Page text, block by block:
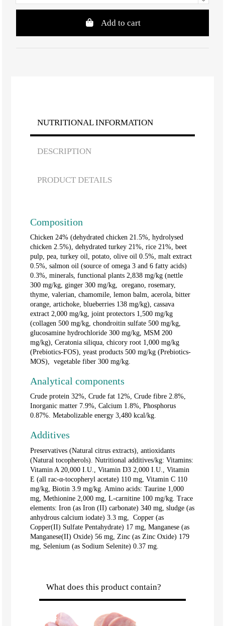
Add to cart
NUTRITIONAL INFORMATION
DESCRIPTION
PRODUCT DETAILS
Composition
Chicken 24% (dehydrated chicken 21.5%, hydrolysed
chicken 2.5%), dehydrated turkey 21%, rice 21%, beet
pulp, pea, turkey oil, potato, olive oil 0.5%, malt extract
0.5%, salmon oil (source of omega 3 and 6 fatty acids)
0.3%, minerals, functional plants 2,838 mg/kg (nettle
300 mg/kg, ginger 300 mg/kg, oregano, rosemary,
thyme, valerian, chamomile, lemon balm, acerola, bitter
orange, artichoke, blueberries 138 mg/kg), cassava
extract 2,000 mg/kg, joint protectors 1,500 mg/kg
(collagen 500 mg/kg, chondroitin sulfate 500 mg/kg,
glucosamine hydrochloride 300 mg/kg, MSM 200
mg/kg), Ceratonia siliqua, chicory root 1,000 mg/kg
(Prebiotics-FOS), yeast products 500 mg/kg (Prebiotics-
MOS), vegetable fiber 300 mg/kg.
Analytical components
Crude protein 32%, Crude fat 12%, Crude fibre 2.8%,
Inorganic matter 7.9%, Calcium 1.8%, Phosphorus
0.87%. Metabolizable energy 3,480 kcal/kg.
Additives
Preservatives (Natural citrus extracts), antioxidants
(Natural tocopherols). Nutritional additives/kg: Vitamins:
Vitamin A 20,000 I.U., Vitamin D3 2,000 I.U., Vitamin
E (all rac-α-tocopheryl acetate) 110 mg, Vitamin C 110
mg/kg, Biotin 3.9 mg/kg. Amino acids: Taurine 1,000
mg, Methionine 2,000 mg, L-carnitine 100 mg/kg. Trace
elements: Iron (as Iron (II) carbonate) 340 mg, sludge (as
anhydrous calcium iodate) 3.3 mg, Copper (as
Copper(II) Sulfate Pentahydrate) 17 mg, Manganese (as
Manganese(II) Oxide) 56 mg, Zinc (as Zinc Oxide) 179
mg, Selenium (as Sodium Selenite) 0.37 mg.
What does this product contain?